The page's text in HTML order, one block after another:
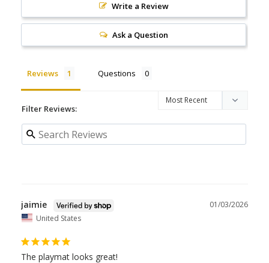
Write a Review
Ask a Question
Reviews Questions
Filter Reviews:
01/03/2026
jaimie
United States
The playmat looks great!